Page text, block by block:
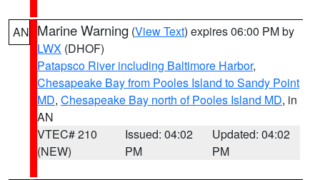
AN Marine Warning (View Text) expires 06:00 PM by
LWX (DHOF)
Patapsco River including Baltimore Harbor,
Chesapeake Bay from Pooles Island to Sandy Point
MD, Chesapeake Bay north of Pooles Island MD, in
AN
VTEC# 210
(NEW)
Issued: 04:02
PM
Updated: 04:02
PM